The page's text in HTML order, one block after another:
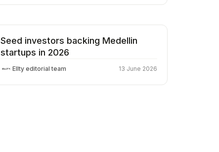
Seed investors backing Medellin
startups in 2026
Ellty editorial team 13 June 2026